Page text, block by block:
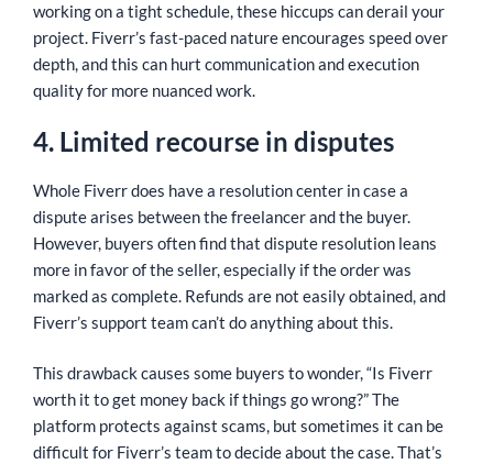
working on a tight schedule, these hiccups can derail your
project. Fiverr’s fast-paced nature encourages speed over
depth, and this can hurt communication and execution
quality for more nuanced work.
4. Limited recourse in disputes
Whole Fiverr does have a resolution center in case a
dispute arises between the freelancer and the buyer.
However, buyers often find that dispute resolution leans
more in favor of the seller, especially if the order was
marked as complete. Refunds are not easily obtained, and
Fiverr’s support team can’t do anything about this.
This drawback causes some buyers to wonder, “Is Fiverr
worth it to get money back if things go wrong?” The
platform protects against scams, but sometimes it can be
difficult for Fiverr’s team to decide about the case. That’s